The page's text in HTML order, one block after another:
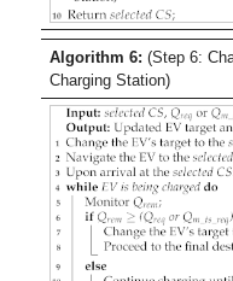
Algorithm 6: (Step 6:
Charging Station)